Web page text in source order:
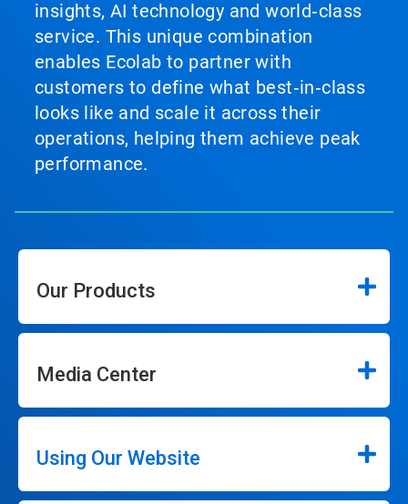
insights, AI technology and world‑class
service. This unique combination
enables Ecolab to partner with
customers to define what best‑in‑class
looks like and scale it across their
operations, helping them achieve peak
performance.
Our Products
Media Center
Using Our Website